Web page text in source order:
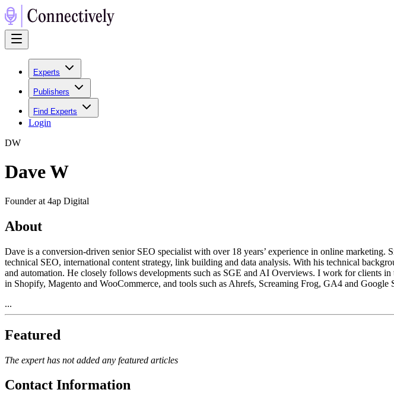
Experts
Publishers
Find Experts
Login
DW
Dave W
Founder at 4ap Digital
About
Dave is a conversion-driven senior SEO specialist with over 18 years’ experience in online
technical SEO, international content strategy, link building and data analysis. With his technical
and automation. He closely follows developments such as SGE and AI Overviews. I work for clients
in Shopify, Magento and WooCommerce, and tools such as Ahrefs, Screaming Frog, GA4 and Google
...
Featured
The expert has not added any featured articles
Contact Information